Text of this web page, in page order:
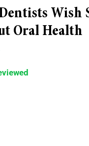
Wish
Oral Health